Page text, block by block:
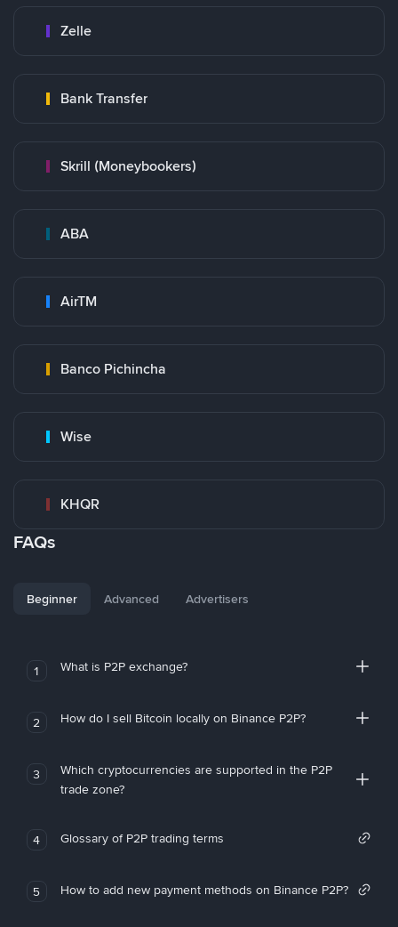
Zelle
Bank Transfer
Skrill (Moneybookers)
ABA
AirTM
Banco Pichincha
Wise
KHQR
FAQs
Beginner Advanced Advertisers
1 What is P2P exchange?
2 How do I sell Bitcoin locally on Binance P2P?
3
Which cryptocurrencies are supported in the P2P
trade zone?
4 Glossary of P2P trading terms
5 How to add new payment methods on Binance P2P?